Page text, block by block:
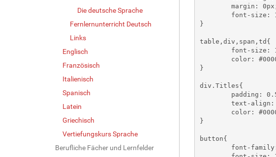
Die deutsche Sprache
Fernlernunterricht Deutsch
Links
Englisch
Französisch
Italienisch
Spanisch
Latein
Griechisch
Vertiefungskurs Sprache
Berufliche Fächer und Lernfelder